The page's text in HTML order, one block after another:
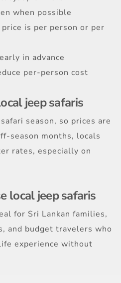
when possible
is per person or per
in advance
per-person cost
jeep safaris
season, so prices are
season months, locals
rates, especially on
local jeep safaris
for Sri Lankan families,
and budget travelers who
experience without